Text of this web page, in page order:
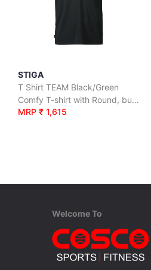
STIGA
T Shirt TEAM Black/Green
Comfy T-shirt with Round, button neck.
MRP ₹ 1,615
Welcome To